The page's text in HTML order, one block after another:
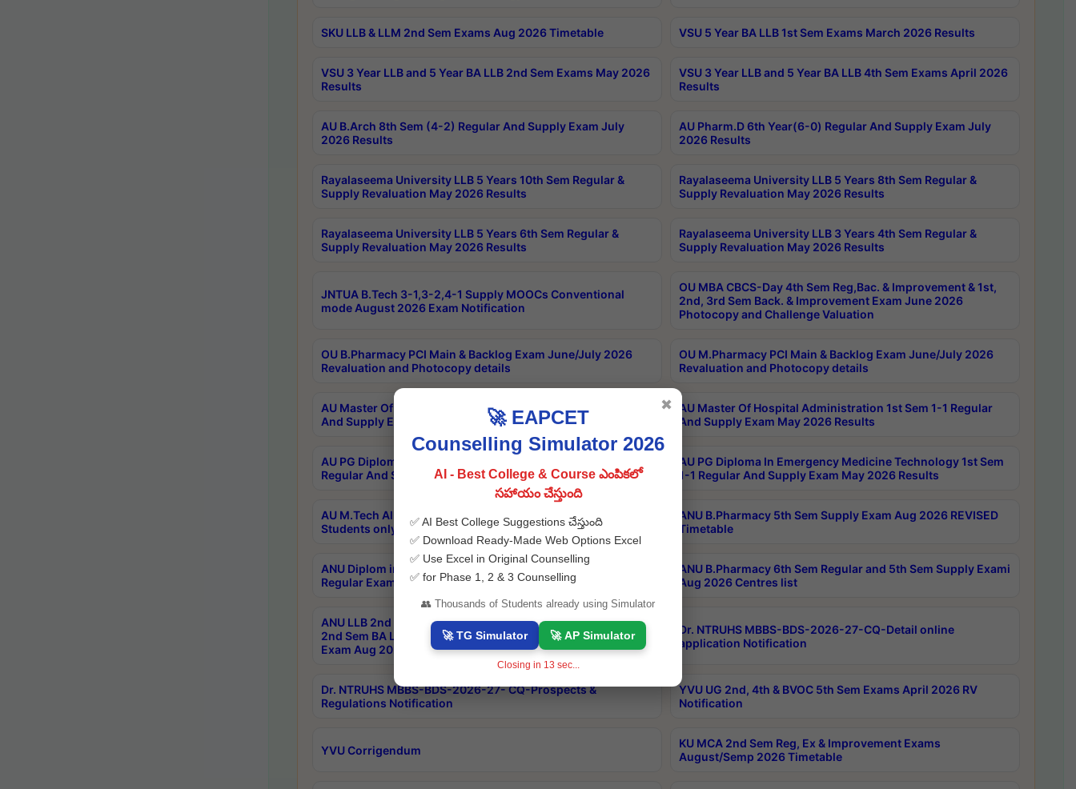
SKU LLB & LLM 2nd Sem Exams Aug 2026 Timetable VSU 5 Year BA LLB 1st Sem Exams March 2026 Results
VSU 3 Year LLB and 5 Year BA LLB 2nd Sem Exams May 2026
Results
VSU 3 Year LLB and 5 Year BA LLB 4th Sem Exams April 2026
Results
AU B.Arch 8th Sem (4-2) Regular And Supply Exam July
2026 Results
AU Pharm.D 6th Year(6-0) Regular And Supply Exam July
2026 Results
Rayalaseema University LLB 5 Years 10th Sem Regular &
Supply Revaluation May 2026 Results
Rayalaseema University LLB 5 Years 8th Sem Regular &
Supply Revaluation May 2026 Results
Rayalaseema University LLB 5 Years 6th Sem Regular &
Supply Revaluation May 2026 Results
Rayalaseema University LLB 3 Years 4th Sem Regular &
Supply Revaluation May 2026 Results
JNTUA B.Tech 3-1,3-2,4-1 Supply MOOCs Conventional
mode August 2026 Exam Notification
OU MBA CBCS-Day 4th Sem Reg,Bac. & Improvement & 1st,
2nd, 3rd Sem Back. & Improvement Exam June 2026
Photocopy and Challenge Valuation
OU B.Pharmacy PCI Main & Backlog Exam June/July 2026
Revaluation and Photocopy details
OU M.Pharmacy PCI Main & Backlog Exam June/July 2026
Revaluation and Photocopy details
AU Master Of Hospital Administration 3rd Sem 2-1 Regular
And Supply Exam May 2026 Results
AU Master Of Hospital Administration 1st Sem 1-1 Regular
And Supply Exam May 2026 Results
AU PG Diploma In Critical Care Technology 1st Sem 1-1
Regular And Supply Exam May 2026 Results
AU PG Diploma In Emergency Medicine Technology 1st Sem
1-1 Regular And Supply Exam May 2026 Results
AU M.Tech All Semesters Special ExamsInternational
Students only Aug 2026 Timetable
ANU B.Pharmacy 5th Sem Supply Exam Aug 2026 REVISED
Timetable
ANU Diplom in Music 2years Course Duration 1st Year
Regular Exam Aug 2026 fee Notification
ANU B.Pharmacy 6th Sem Regular and 5th Sem Supply Exami
Aug 2026 Centres list
ANU LLB 2nd Sem of 3yrs & 2nd & 6th Sem 5yrs LLB 1st Yr
2nd Sem BA LLB,BALLBHons, 1st Yr 2nd Sem LLM Course
Exam Aug 2026 Centres Proceedings
Dr. NTRUHS MBBS-BDS-2026-27-CQ-Detail online
application Notification
Dr. NTRUHS MBBS-BDS-2026-27- CQ-Prospects &
Regulations Notification
YVU UG 2nd, 4th & BVOC 5th Sem Exams April 2026 RV
Notification
YVU Corrigendum
KU MCA 2nd Sem Reg, Ex & Improvement Exams
August/Semp 2026 Timetable
🚀 EAPCET
Counselling Simulator 2026
AI - Best College & Course ఎంపికలో
సహాయం చేస్తుంది
✅ AI Best College Suggestions చేస్తుంది
✅ Download Ready-Made Web Options Excel
✅ Use Excel in Original Counselling
✅ for Phase 1, 2 & 3 Counselling
👥 Thousands of Students already using Simulator
🚀 TG Simulator 🚀 AP Simulator
Closing in 12 sec...
✖